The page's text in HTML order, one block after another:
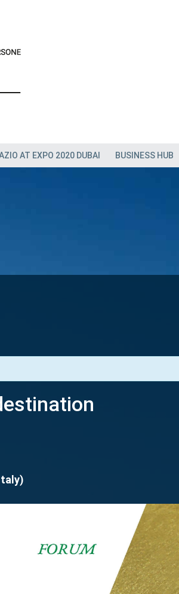
AT EXPO 2020 DUBAI BUSINESS HUB